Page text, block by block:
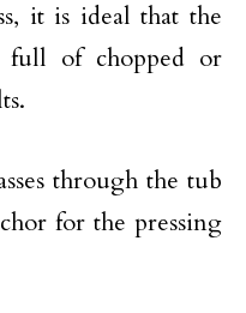
it is ideal that the
of chopped or
through the tub
for the pressing